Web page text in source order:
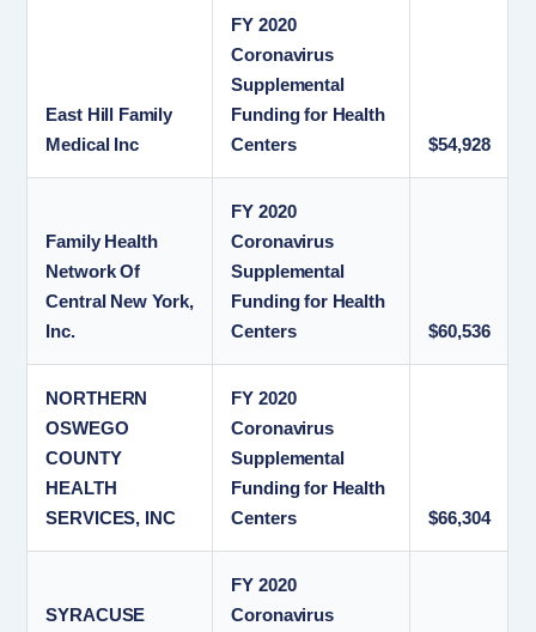
East Hill Family
Medical Inc
FY 2020
Coronavirus
Supplemental
Funding for Health
Centers
$54,928
Family Health
Network Of
Central New York,
Inc.
FY 2020
Coronavirus
Supplemental
Funding for Health
Centers
$60,536
NORTHERN
OSWEGO
COUNTY
HEALTH
SERVICES, INC
FY 2020
Coronavirus
Supplemental
Funding for Health
Centers
$66,304
SYRACUSE
FY 2020
Coronavirus